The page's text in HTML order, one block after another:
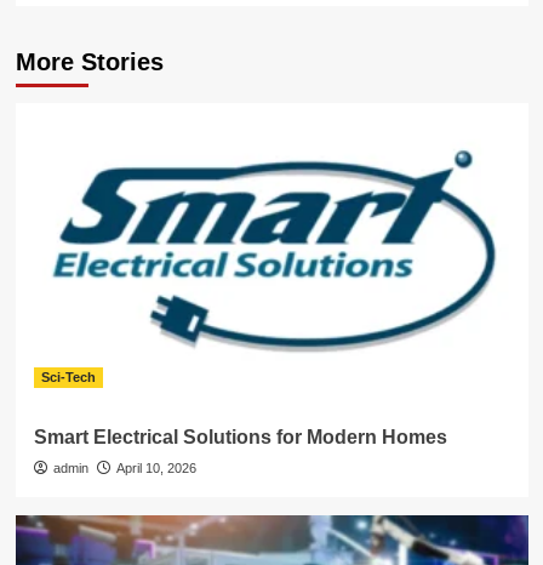
More Stories
Sci-Tech
Smart Electrical Solutions for Modern Homes
admin April 10, 2026